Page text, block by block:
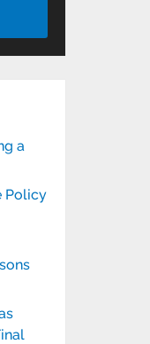
a
Policy